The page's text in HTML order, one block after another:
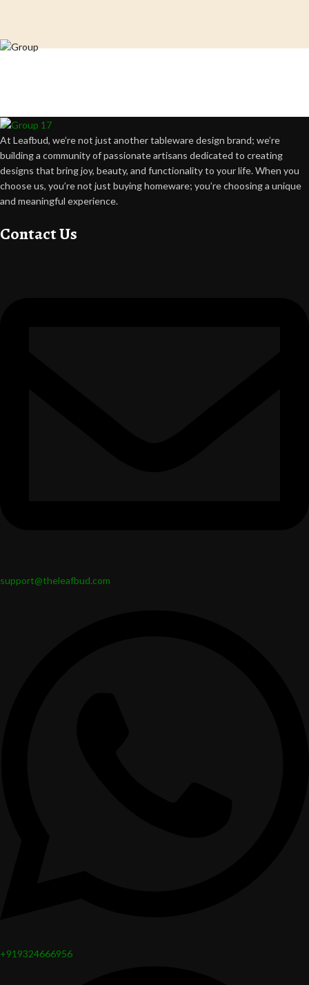
At Leafbud, we’re not just another tableware design brand; we’re
building a community of passionate artisans dedicated to creating
designs that bring joy, beauty, and functionality to your life. When you
choose us, you’re not just buying homeware; you’re choosing a unique
and meaningful experience.
Contact Us
support@theleafbud.com
+919324666956